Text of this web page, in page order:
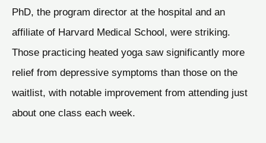
PhD, the program director at the hospital and an
affiliate of Harvard Medical School, were striking.
Those practicing heated yoga saw significantly more
relief from depressive symptoms than those on the
waitlist, with notable improvement from attending just
about one class each week.